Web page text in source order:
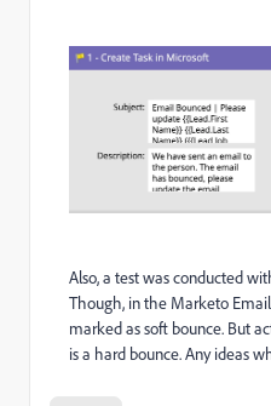
Also, a test was conducted
Though, in the Marketo
marked as soft bounce. But
is a hard bounce. Any ideas